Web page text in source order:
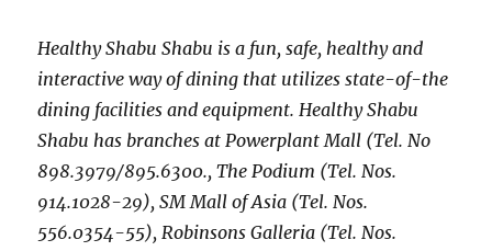
Healthy Shabu Shabu is a fun, safe, healthy and
interactive way of dining that utilizes state-of-the
dining facilities and equipment. Healthy Shabu
Shabu has branches at Powerplant Mall (Tel. No
898.3979/895.6300., The Podium (Tel. Nos.
914.1028-29), SM Mall of Asia (Tel. Nos.
556.0354-55), Robinsons Galleria (Tel. Nos.